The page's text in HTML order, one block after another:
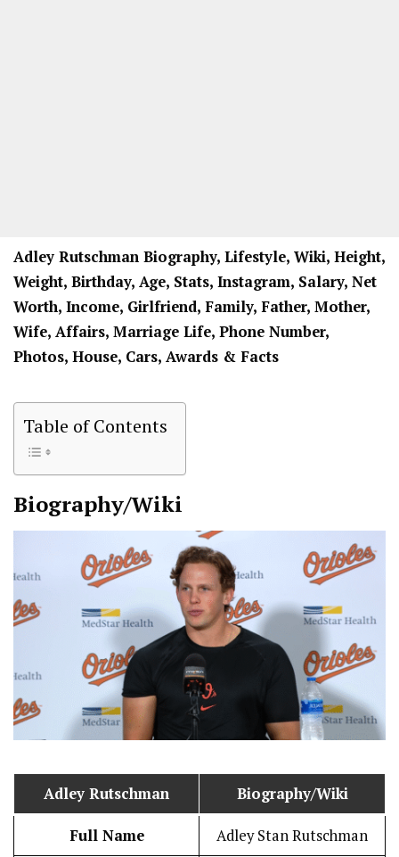
Adley Rutschman Biography, Lifestyle, Wiki, Height,
Weight, Birthday, Age, Stats, Instagram, Salary, Net
Worth, Income, Girlfriend, Family, Father, Mother,
Wife, Affairs, Marriage Life, Phone Number,
Photos, House, Cars, Awards & Facts
Table of Contents
Biography/Wiki
Adley Rutschman Biography/Wiki
Full Name Adley Stan Rutschman